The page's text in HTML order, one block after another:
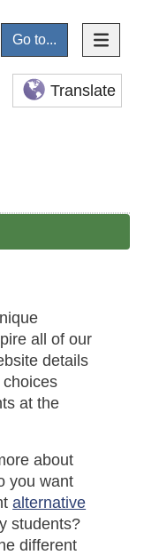
Go to...
Translate
all of our
details
at the
about
you want
alternative
students?
different